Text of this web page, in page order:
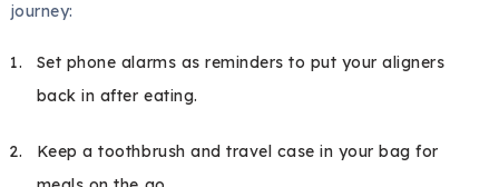
journey:
Set phone alarms as reminders to put your aligners
back in after eating.
Keep a toothbrush and travel case in your bag for